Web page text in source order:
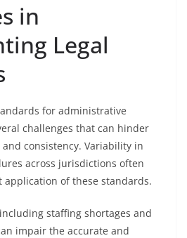
in
Legal
for administrative
challenges that can hinder
consistency. Variability in
across jurisdictions often
of these standards.
staffing shortages and
impair the accurate and